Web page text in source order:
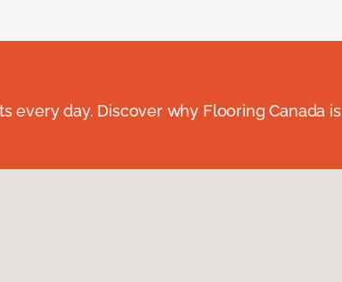
every day. Discover why Flooring Canada is